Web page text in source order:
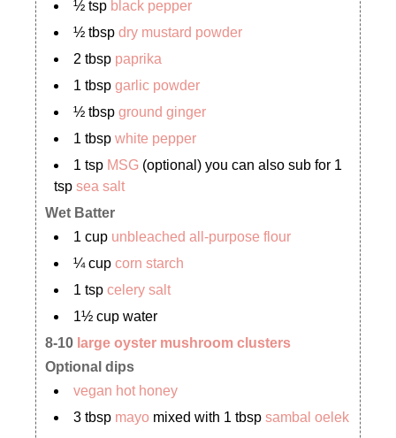
½ tsp black pepper
½ tbspdry mustard powder
2 tbsp paprika
1 tbspgarlic powder
½ tbspground ginger
1 tbspwhite pepper
1 tsp MSG (optional) you can also sub for 1
tspsea salt
Wet Batter
1 cup unbleached all-purpose flour
¼ cupcorn starch
1 tspcelery salt
1½ cup water
8-10 large oyster mushroom clusters
Optional dips
vegan hot honey
3 tbsp mayo mixed with 1 tbspsambal oelek